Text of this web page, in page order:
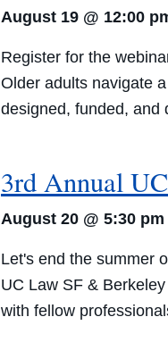
August 19 @ 12:00
Register for the
Older adults navigate
designed, funded,
3rd Annual
August 20 @ 5:30 pm
Let's end the summer
UC Law SF &
with fellow